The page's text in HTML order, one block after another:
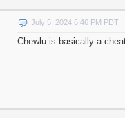
July 5, 2024 6:46 PM PDT
Chewlu is basically a